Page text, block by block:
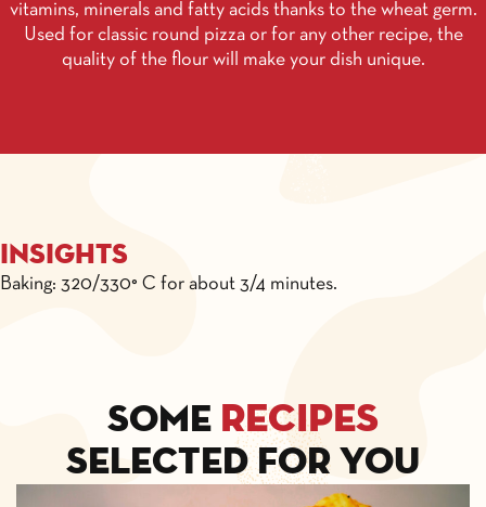
vitamins, minerals and fatty acids thanks to the wheat germ.
Used for classic round pizza or for any other recipe, the
quality of the flour will make your dish unique.
Insights
Baking: 320/330° C for about 3/4 minutes.
Some recipes
selected for you